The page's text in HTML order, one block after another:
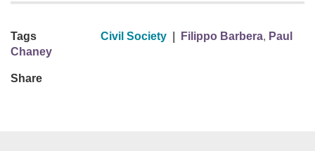
Tags Civil Society Filippo Barbera, Paul
Chaney
Share